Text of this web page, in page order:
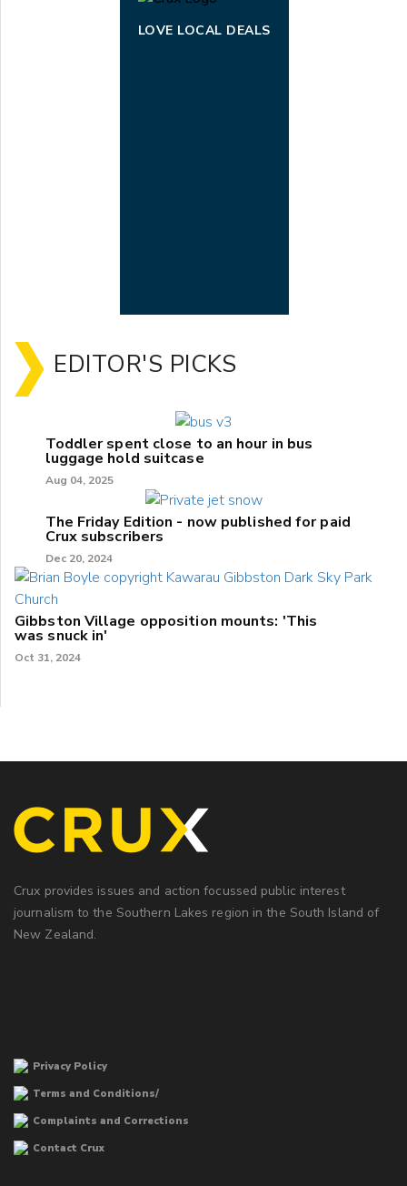
LOVE LOCAL DEALS
EDITOR'S PICKS
Toddler spent close to an hour in bus
luggage hold suitcase
Aug 04, 2025
The Friday Edition - now published for paid
Crux subscribers
Dec 20, 2024
Gibbston Village opposition mounts: 'This
was snuck in'
Oct 31, 2024
Crux provides issues and action focussed public interest
journalism to the Southern Lakes region in the South Island of
New Zealand.
Privacy Policy
Terms and Conditions/
Complaints and Corrections
Contact Crux